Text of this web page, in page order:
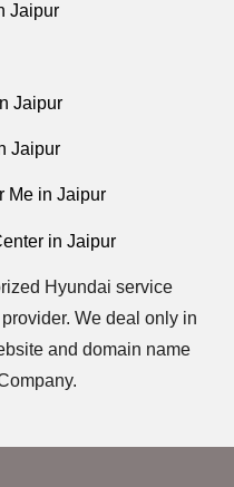
Jaipur
Jaipur
Jaipur
Me in Jaipur
in Jaipur
Hyundai service
We deal only in
and domain name